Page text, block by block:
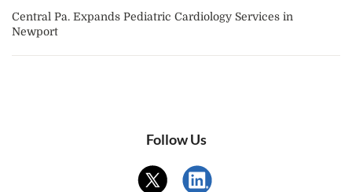
Central Pa. Expands Pediatric Cardiology Services in
Newport
Follow Us